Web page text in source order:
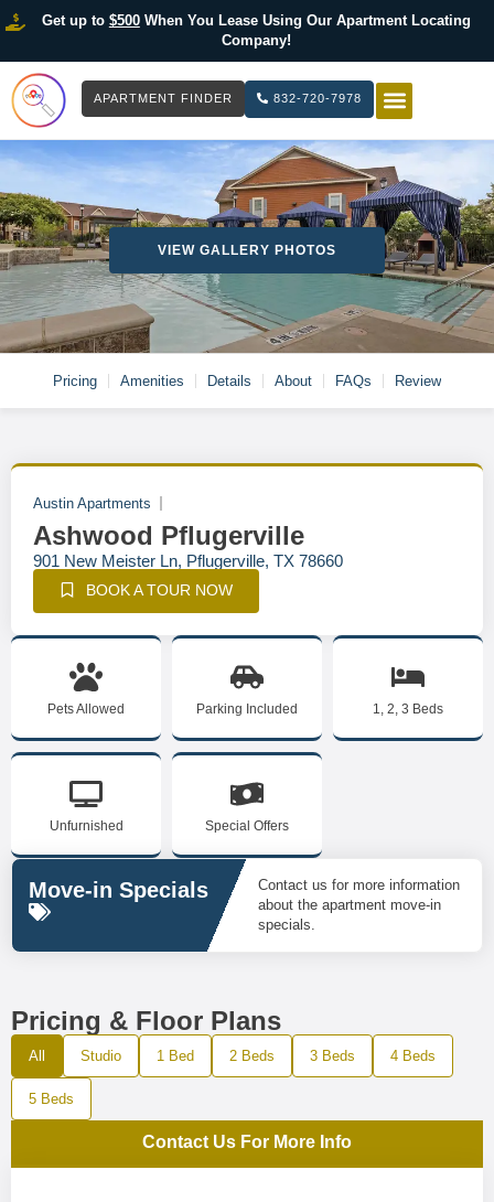
Get up to $500When You Lease Using Our Apartment Locating
Company!
APARTMENT FINDER 832-720-7978
VIEW GALLERY PHOTOS
Pricing Amenities Details About FAQs Review
Austin Apartments
Ashwood Pflugerville
901 New Meister Ln, Pflugerville, TX 78660
BOOK A TOUR NOW
Pets Allowed Parking Included 1, 2, 3 Beds
Unfurnished Special Offers
Move-in Specials
Contact us for more information
about the apartment move-in
specials.
Pricing & Floor Plans
All Studio 1 Bed 2 Beds 3 Beds 4 Beds
5 Beds
Contact Us For More Info